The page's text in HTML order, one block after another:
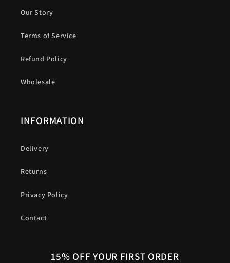
Our Story
Terms of Service
Refund Policy
Wholesale
INFORMATION
Delivery
Returns
Privacy Policy
Contact
15% OFF YOUR FIRST ORDER